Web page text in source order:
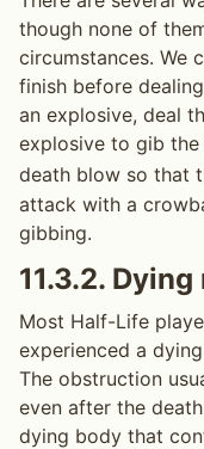
though none of
circumstances. We
finish before
an explosive, deal
explosive to gib the
death blow so that
attack with a
gibbing.
11.3.2. Dying
Most Half-Life
experienced a
The obstruction
even after the
dying body that